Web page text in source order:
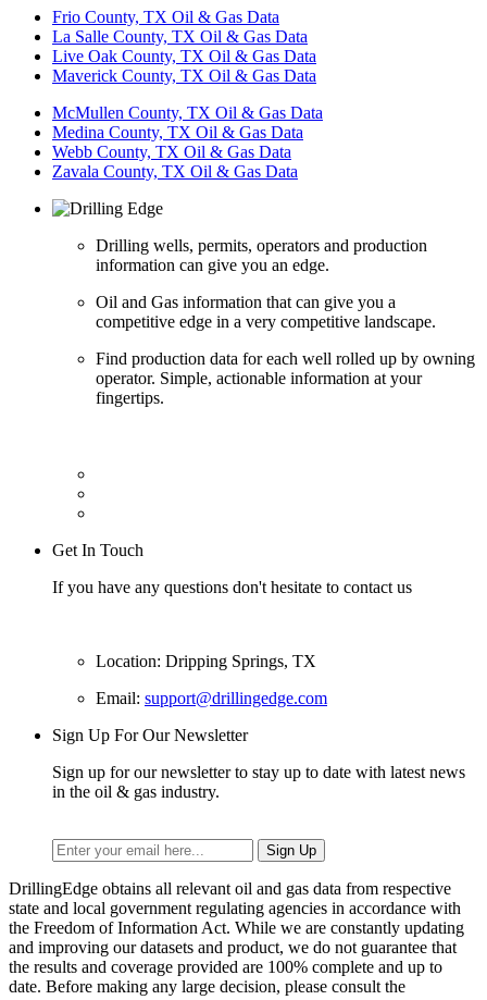
Frio County, TX Oil & Gas Data
La Salle County, TX Oil & Gas Data
Live Oak County, TX Oil & Gas Data
Maverick County, TX Oil & Gas Data
McMullen County, TX Oil & Gas Data
Medina County, TX Oil & Gas Data
Webb County, TX Oil & Gas Data
Zavala County, TX Oil & Gas Data
Drilling wells, permits, operators and production
information can give you an edge.
Oil and Gas information that can give you a
competitive edge in a very competitive landscape.
Find production data for each well rolled up by owning
operator. Simple, actionable information at your
fingertips.
Get In Touch
If you have any questions don't hesitate to contact us
Location: Dripping Springs, TX
Email: support@drillingedge.com
Sign Up For Our Newsletter
Sign up for our newsletter to stay up to date with latest news
in the oil & gas industry.
DrillingEdge obtains all relevant oil and gas data from respective
state and local government regulating agencies in accordance with
the Freedom of Information Act. While we are constantly updating
and improving our datasets and product, we do not guarantee that
the results and coverage provided are 100% complete and up to
date. Before making any large decision, please consult the